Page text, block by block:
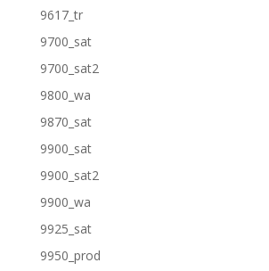
9617_tr
9700_sat
9700_sat2
9800_wa
9870_sat
9900_sat
9900_sat2
9900_wa
9925_sat
9950_prod